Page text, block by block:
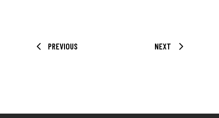
PREVIOUS NEXT